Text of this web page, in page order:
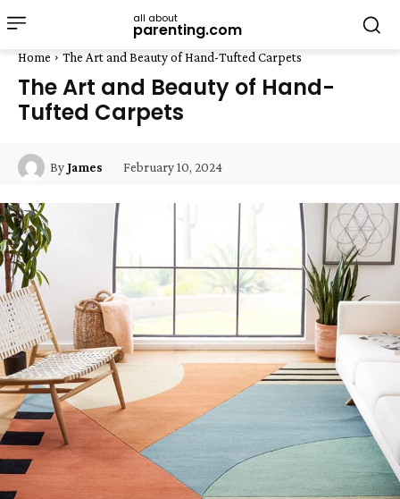
all about
parenting.com
Home The Art and Beauty of Hand-Tufted Carpets
The Art and Beauty of Hand-
Tufted Carpets
ByJames February 10, 2024